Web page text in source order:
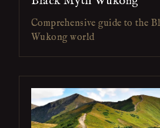
Comprehensive guide to the
Wukong world